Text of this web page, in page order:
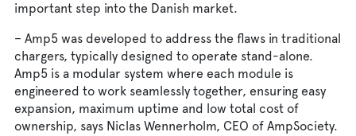
important step into the Danish market.
– Amp5 was developed to address the flaws in traditional
chargers, typically designed to operate stand-alone.
Amp5 is a modular system where each module is
engineered to work seamlessly together, ensuring easy
expansion, maximum uptime and low total cost of
ownership, says Niclas Wennerholm, CEO of AmpSociety.